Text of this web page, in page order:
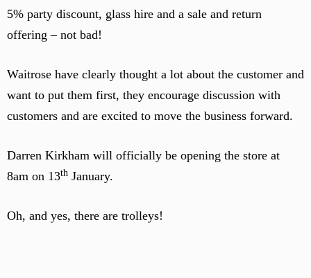
5% party discount, glass hire and a sale and return
offering – not bad!
Waitrose have clearly thought a lot about the customer and
want to put them first, they encourage discussion with
customers and are excited to move the business forward.
Darren Kirkham will officially be opening the store at
8am on 13th January.
Oh, and yes, there are trolleys!